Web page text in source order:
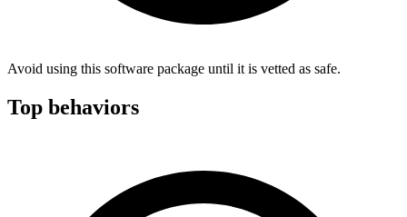
Avoid using this software package until it is vetted as safe.
Top behaviors